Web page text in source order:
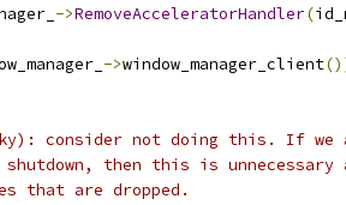
->RemoveAcceleratorHandler(
->window_manager_client
consider not doing this. If we
then this is
that are dropped.